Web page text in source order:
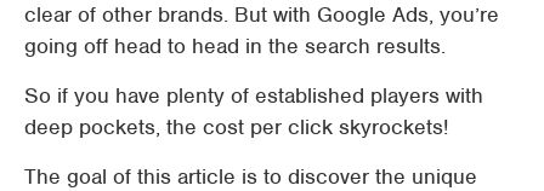
clear of other brands. But with Google Ads, you’re
going off head to head in the search results.
So if you have plenty of established players with
deep pockets, the cost per click skyrockets!
The goal of this article is to discover the unique